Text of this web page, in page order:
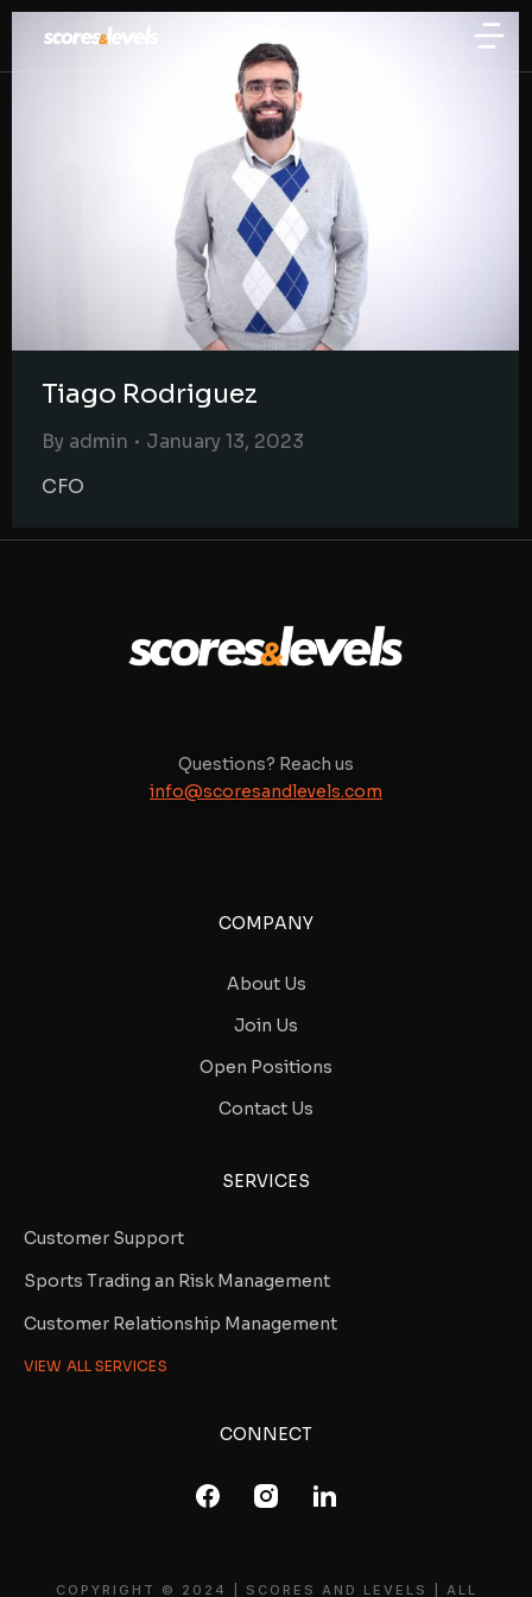
Tiago Rodriguez
By admin
January 13, 2023
CFO
Questions? Reach us
info@scoresandlevels.com
COMPANY
About Us
Join Us
Open Positions
Contact Us
SERVICES
Customer Support
Sports Trading an Risk Management
Customer Relationship Management
VIEW ALL SERVICES
CONNECT
COPYRIGHT © 2024 | SCORES AND LEVELS | ALL